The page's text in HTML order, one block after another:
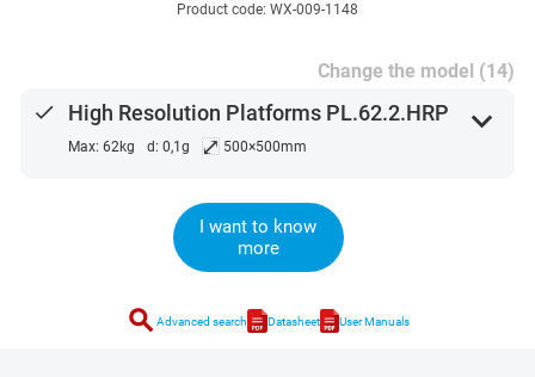
Product code: WX-009-1148
Change the model (14)
done High Resolution Platforms PL.62.2.HRP
Max: 62kg d: 0,1g ⤢ 500×500mm
expand_more
I want to know
more
search Advanced search Datasheet User Manuals